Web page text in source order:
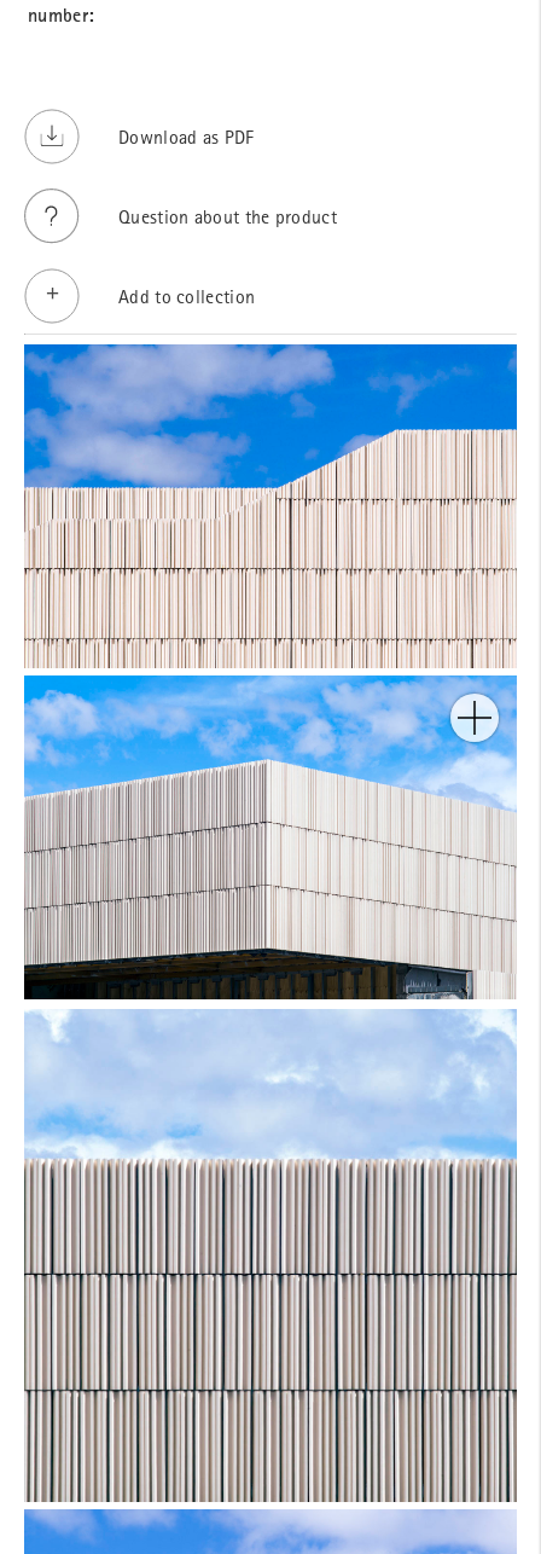
number:
Download as PDF
Question about the product
Add to collection